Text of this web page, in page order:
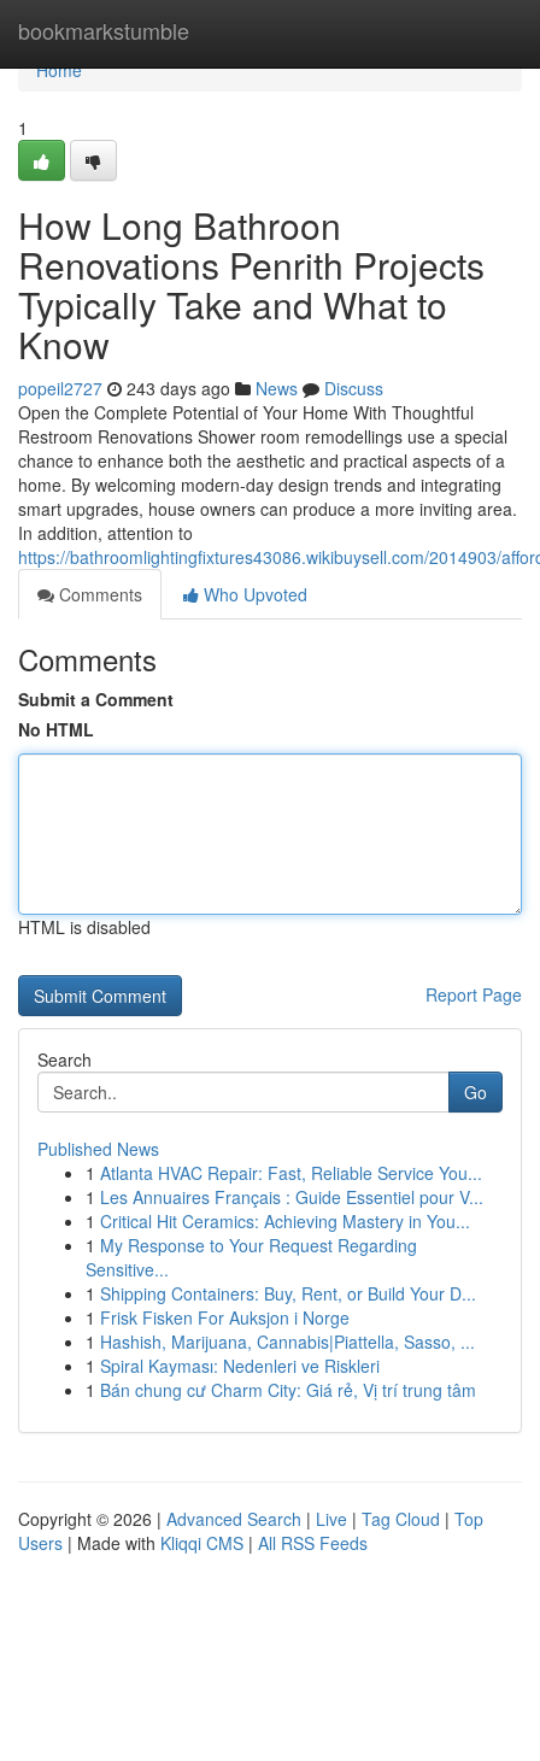
bookmarkstumble
Home
Home
1
How Long Bathroon
Renovations Penrith Projects
Typically Take and What to
Know
popeil2727 243 days ago News
Discuss
Open the Complete Potential of Your Home With Thoughtful
Restroom Renovations Shower room remodellings use a special
chance to enhance both the aesthetic and practical aspects of a
home. By welcoming modern-day design trends and integrating
smart upgrades, house owners can produce a more inviting area.
In addition, attention to
https://bathroomlightingfixtures43086.wikibuysell.com/2014903/
Comments
Who Upvoted
Comments
Submit a Comment
No HTML
HTML is disabled
Report Page
Search
Go
Published News
1 Atlanta HVAC Repair: Fast, Reliable Service You...
1 Les Annuaires Français : Guide Essentiel pour V...
1 Critical Hit Ceramics: Achieving Mastery in You...
1 My Response to Your Request Regarding
Sensitive...
1 Shipping Containers: Buy, Rent, or Build Your D...
1 Frisk Fisken For Auksjon i Norge
1 Hashish, Marijuana, Cannabis|Piattella, Sasso, ...
1 Spiral Kayması: Nedenleri ve Riskleri
1 Bán chung cư Charm City: Giá rẻ, Vị trí trung tâm
Copyright © 2026 | Advanced Search | Live | Tag Cloud | Top
Users | Made with Kliqqi CMS | All RSS Feeds